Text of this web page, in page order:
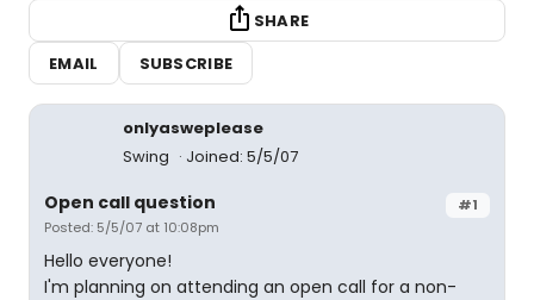
SHARE
EMAIL
SUBSCRIBE
onlyasweplease
Swing
Joined: 5/5/07
#1
Open call question
Posted: 5/5/07 at 10:08pm
Hello everyone!
I'm planning on attending an open call for a non-